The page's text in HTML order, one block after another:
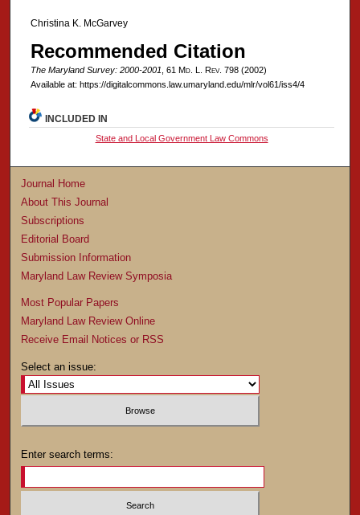
Christina K. McGarvey
Recommended Citation
The Maryland Survey: 2000-2001 , 61 Md. L. Rev. 798 (2002)
Available at: https://digitalcommons.law.umaryland.edu/mlr/vol61/iss4/4
INCLUDED IN
State and Local Government Law Commons
Journal Home
About This Journal
Subscriptions
Editorial Board
Submission Information
Maryland Law Review Symposia
Most Popular Papers
Maryland Law Review Online
Receive Email Notices or RSS
Select an issue:
Enter search terms: